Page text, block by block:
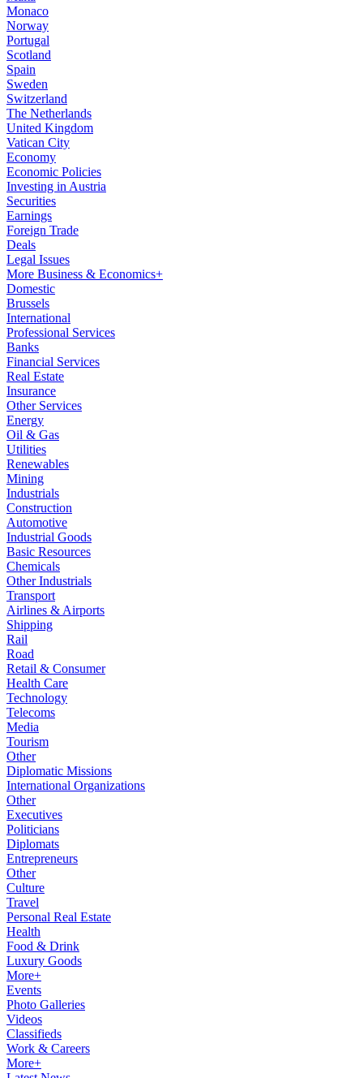
Monaco
Norway
Portugal
Scotland
Spain
Sweden
Switzerland
The Netherlands
United Kingdom
Vatican City
Economy
Economic Policies
Investing in Austria
Securities
Earnings
Foreign Trade
Deals
Legal Issues
More Business & Economics+
Domestic
Brussels
International
Professional Services
Banks
Financial Services
Real Estate
Insurance
Other Services
Energy
Oil & Gas
Utilities
Renewables
Mining
Industrials
Construction
Automotive
Industrial Goods
Basic Resources
Chemicals
Other Industrials
Transport
Airlines & Airports
Shipping
Rail
Road
Retail & Consumer
Health Care
Technology
Telecoms
Media
Tourism
Other
Diplomatic Missions
International Organizations
Other
Executives
Politicians
Diplomats
Entrepreneurs
Other
Culture
Travel
Personal Real Estate
Health
Food & Drink
Luxury Goods
More+
Events
Photo Galleries
Videos
Classifieds
Work & Careers
More+